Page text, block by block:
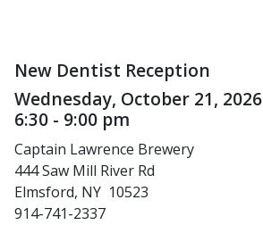
New Dentist Reception
Wednesday, October 21, 2026
6:30 - 9:00 pm
Captain Lawrence Brewery
444 Saw Mill River Rd
Elmsford, NY 10523
914-741-2337